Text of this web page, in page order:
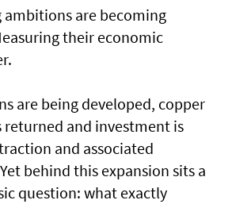
ambitions are becoming
their economic
are being developed, copper
and investment is
and associated
behind this expansion sits a
question: what exactly